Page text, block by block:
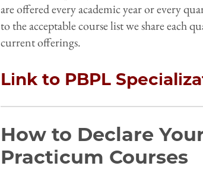
are offered every academic year or every
to the acceptable course list we share each
current offerings.
Link to PBPL
How to Declare
Practicum Courses